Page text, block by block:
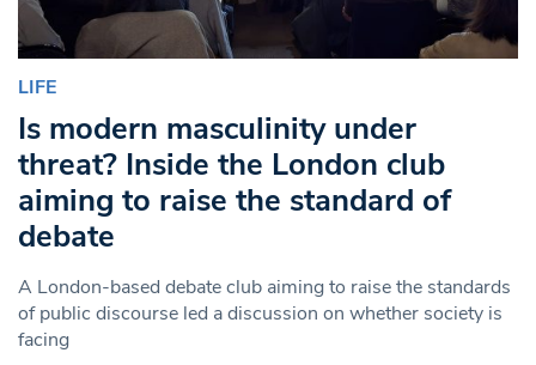
LIFE
Is modern masculinity under
threat? Inside the London club
aiming to raise the standard of
debate
A London-based debate club aiming to raise the standards
of public discourse led a discussion on whether society is
facing